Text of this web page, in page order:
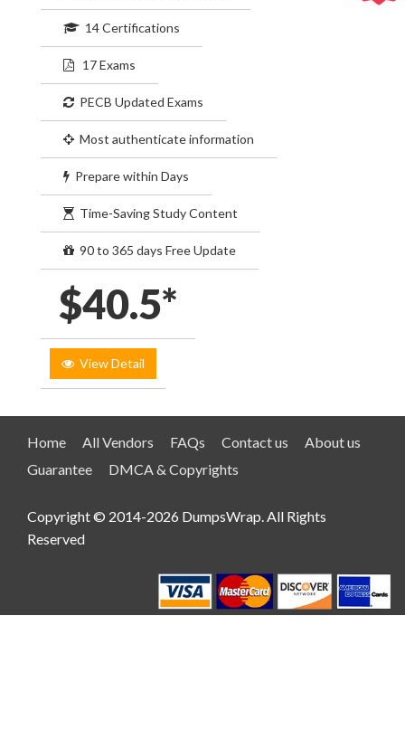
14 Certifications
17 Exams
PECB Updated Exams
Most authenticate information
Prepare within Days
Time-Saving Study Content
90 to 365 days Free Update
$40.5*
View Detail
Home All Vendors FAQs Contact us
About us
Guarantee
DMCA & Copyrights
Copyright © 2014-2026 DumpsWrap. All Rights
Reserved